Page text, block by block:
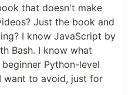
that doesn't make
Just the book and
I know JavaScript by
Bash. I know what
Python-level
want to avoid, just for